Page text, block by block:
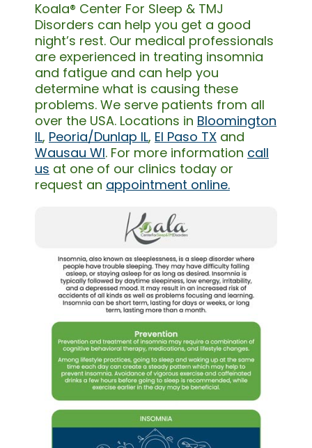
Koala® Center For Sleep & TMJ
Disorders can help you get a good
night’s rest. Our medical professionals
are experienced in treating insomnia
and fatigue and can help you
determine what is causing these
problems. We serve patients from all
over the USA. Locations in Bloomington
IL, Peoria/Dunlap IL, El Paso TX and
Wausau WI. For more information call
us at one of our clinics today or
request an appointment online.